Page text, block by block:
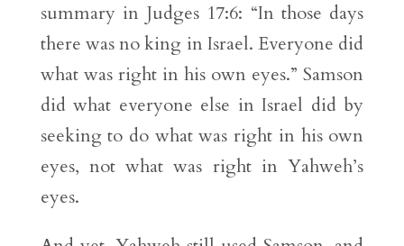
summary in Judges 17:6: “In those days
there was no king in Israel. Everyone did
what was right in his own eyes.” Samson
did what everyone else in Israel did by
seeking to do what was right in his own
eyes, not what was right in Yahweh’s
eyes.